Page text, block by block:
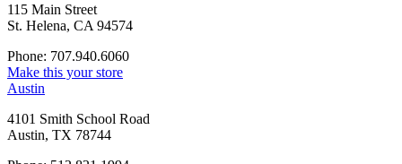
115 Main Street
St. Helena, CA 94574
Phone: 707.940.6060
Make this your store
Austin
4101 Smith School Road
Austin, TX 78744